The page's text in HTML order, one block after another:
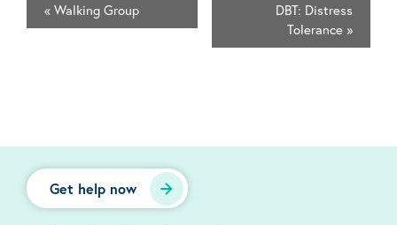
« Walking Group
DBT: Distress
Tolerance »
Get help now